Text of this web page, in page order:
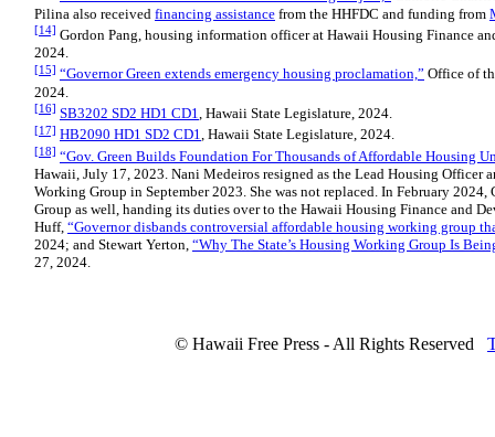
Pilina also received financing assistance from the HHFDC and funding from
[14] Gordon Pang, housing information officer at Hawaii Housing Finance
2024.
[15] “Governor Green extends emergency housing proclamation,” Office of
2024.
[16] SB3202 SD2 HD1 CD1, Hawaii State Legislature, 2024.
[17] HB2090 HD1 SD2 CD1, Hawaii State Legislature, 2024.
[18] “Gov. Green Builds Foundation For Thousands of Affordable Housing
Hawaii, July 17, 2023. Nani Medeiros resigned as the Lead Housing Officer
Working Group in September 2023. She was not replaced. In February 2024,
Group as well, handing its duties over to the Hawaii Housing Finance and
Huff, “Governor disbands controversial affordable housing working group
2024; and Stewart Yerton, “Why The State’s Housing Working Group Is
27, 2024.
© Hawaii Free Press - All Rights Reserved